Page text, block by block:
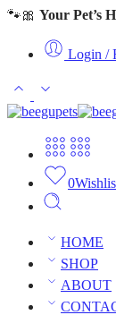
🐾🎀 Your Pet’s
Login /
0
HOME
SHOP
ABOUT